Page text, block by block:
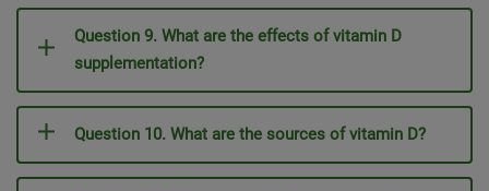
Question 9. What are the effects of vitamin D
supplementation?
Question 10. What are the sources of vitamin D?